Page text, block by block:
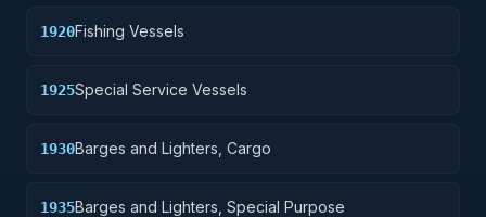
1920Fishing Vessels
1925Special Service Vessels
1930Barges and Lighters, Cargo
1935Barges and Lighters, Special Purpose